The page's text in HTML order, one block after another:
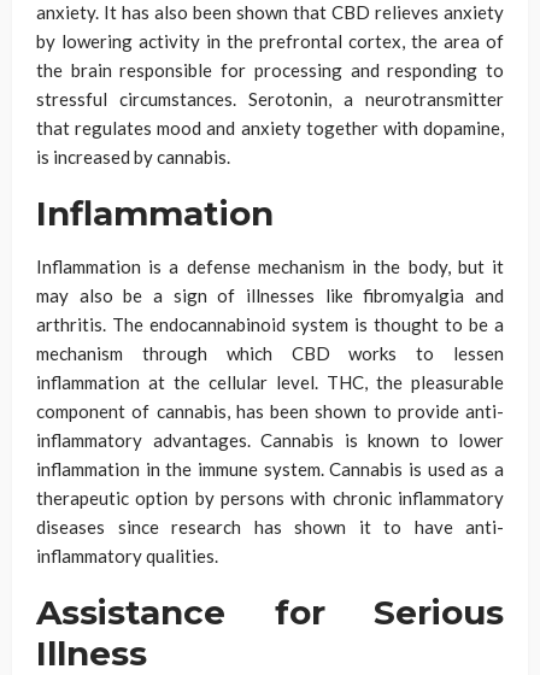
anxiety. It has also been shown that CBD relieves anxiety
by lowering activity in the prefrontal cortex, the area of
the brain responsible for processing and responding to
stressful circumstances. Serotonin, a neurotransmitter
that regulates mood and anxiety together with dopamine,
is increased by cannabis.
Inflammation
Inflammation is a defense mechanism in the body, but it
may also be a sign of illnesses like fibromyalgia and
arthritis. The endocannabinoid system is thought to be a
mechanism through which CBD works to lessen
inflammation at the cellular level. THC, the pleasurable
component of cannabis, has been shown to provide anti-
inflammatory advantages. Cannabis is known to lower
inflammation in the immune system. Cannabis is used as a
therapeutic option by persons with chronic inflammatory
diseases since research has shown it to have anti-
inflammatory qualities.
Assistance for Serious
Illness